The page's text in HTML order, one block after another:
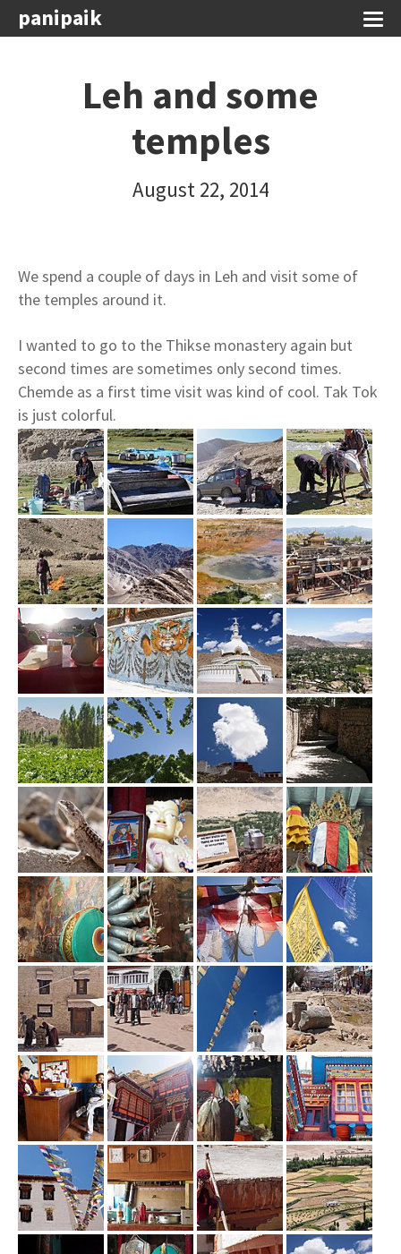
panipaik
Leh and some
temples
August 22, 2014
We spend a couple of days in Leh and visit some of
the temples around it.
I wanted to go to the Thikse monastery again but
second times are sometimes only second times.
Chemde as a first time visit was kind of cool. Tak Tok
is just colorful.